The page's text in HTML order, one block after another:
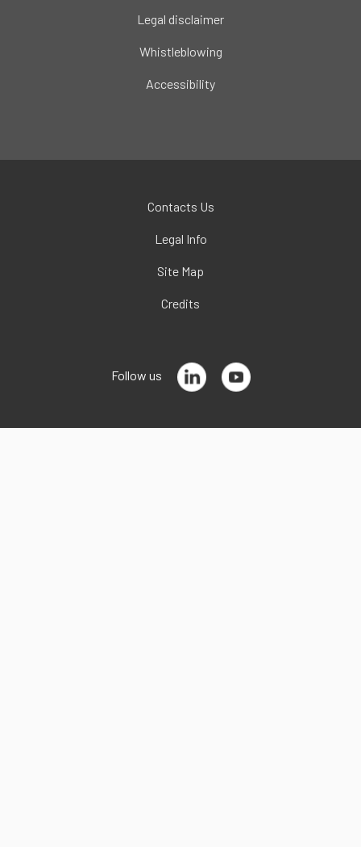
Legal disclaimer
Whistleblowing
Accessibility
Contacts Us
Legal Info
Site Map
Credits
Follow us